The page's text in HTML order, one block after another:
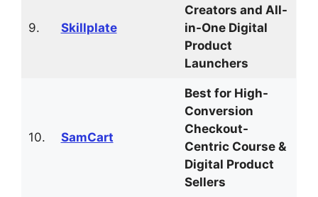
9. Skillplate
Creators and All-
in-One Digital
Product
Launchers
10. SamCart
Best for High-
Conversion
Checkout-
Centric Course &
Digital Product
Sellers